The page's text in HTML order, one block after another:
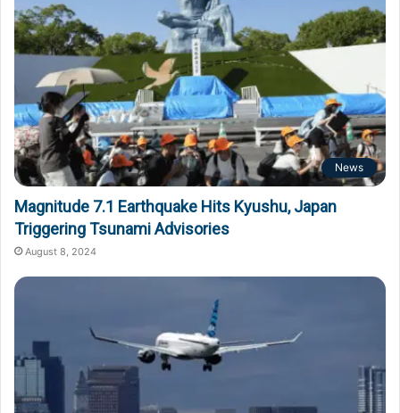
News
Magnitude 7.1 Earthquake Hits Kyushu, Japan
Triggering Tsunami Advisories
August 8, 2024